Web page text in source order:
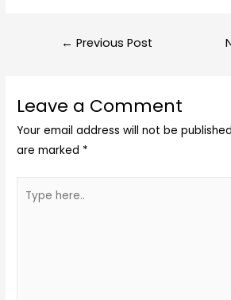
← Previous Post
Leave a Comment
Your email address will not be
are marked *